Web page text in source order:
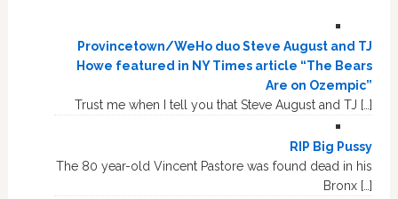
Provincetown/WeHo duo Steve August and TJ
Howe featured in NY Times article “The Bears
Are on Ozempic”
Trust me when I tell you that Steve August and TJ […]
RIP Big Pussy
The 80 year-old Vincent Pastore was found dead in his
Bronx […]